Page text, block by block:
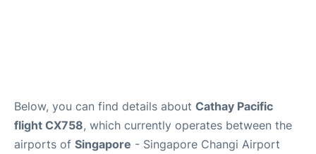
Below, you can find details about Cathay Pacific
flight CX758, which currently operates between the
airports of Singapore - Singapore Changi Airport